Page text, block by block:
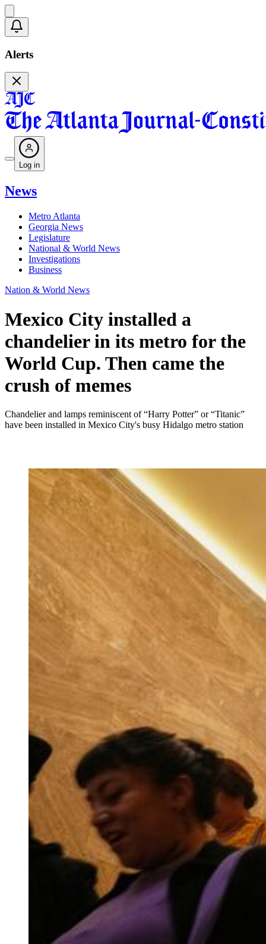
Alerts
Log in
News
Metro Atlanta
Georgia News
Legislature
National & World News
Investigations
Business
Nation & World News
Mexico City installed a
chandelier in its metro for the
World Cup. Then came the
crush of memes
Chandelier and lamps reminiscent of “Harry Potter” or “Titanic”
have been installed in Mexico City's busy Hidalgo metro station